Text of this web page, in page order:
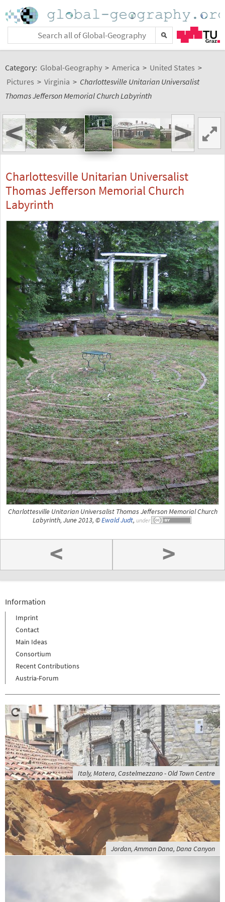
Category: Global-Geography > America > United States >
Pictures > Virginia > Charlottesville Unitarian Universalist
Thomas Jefferson Memorial Church Labyrinth
< >
Charlottesville Unitarian Universalist
Thomas Jefferson Memorial Church
Labyrinth
Charlottesville Unitarian Universalist Thomas Jefferson Memorial Church
Labyrinth, June 2013, ©Ewald Judt, under
< >
Information
Imprint
Contact
Main Ideas
Consortium
Recent Contributions
Austria-Forum
Italy, Matera, Castelmezzano - Old Town Centre
Jordan, Amman Dana, Dana Canyon